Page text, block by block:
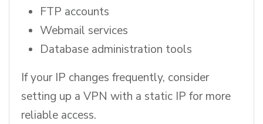
FTP accounts
Webmail services
Database administration tools
If your IP changes frequently, consider
setting up a VPN with a static IP for more
reliable access.